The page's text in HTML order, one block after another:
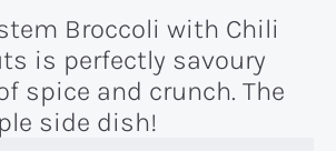
Broccoli with Chili
is perfectly savoury
spice and crunch. The
side dish!